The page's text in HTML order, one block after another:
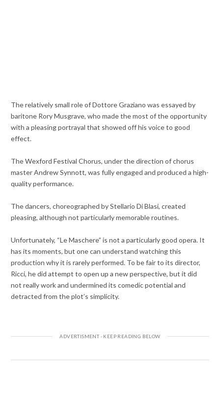
The relatively small role of Dottore Graziano was essayed by
baritone Rory Musgrave, who made the most of the opportunity
with a pleasing portrayal that showed off his voice to good
effect.
The Wexford Festival Chorus, under the direction of chorus
master Andrew Synnott, was fully engaged and produced a high-
quality performance.
The dancers, choreographed by Stellario Di Blasi, created
pleasing, although not particularly memorable routines.
Unfortunately, “Le Maschere” is not a particularly good opera. It
has its moments, but one can understand watching this
production why it is rarely performed. To be fair to its director,
Ricci, he did attempt to open up a new perspective, but it did
not really work and undermined its comedic potential and
detracted from the plot’s simplicity.